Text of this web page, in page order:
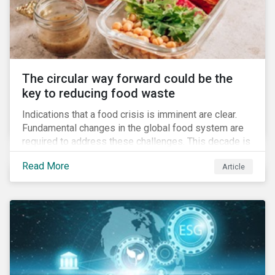
The circular way forward could be the
key to reducing food waste
Indications that a food crisis is imminent are clear.
Fundamental changes in the global food system are
required to address these challenges. This decade is
a watershed moment for urgent efforts to close the
loop, and companies and investors can play a pivotal
role. Despite being closely connected to issues such
waste has attracted comparatively less attention
from companies, investors, and other stakeholders.
Read More Article